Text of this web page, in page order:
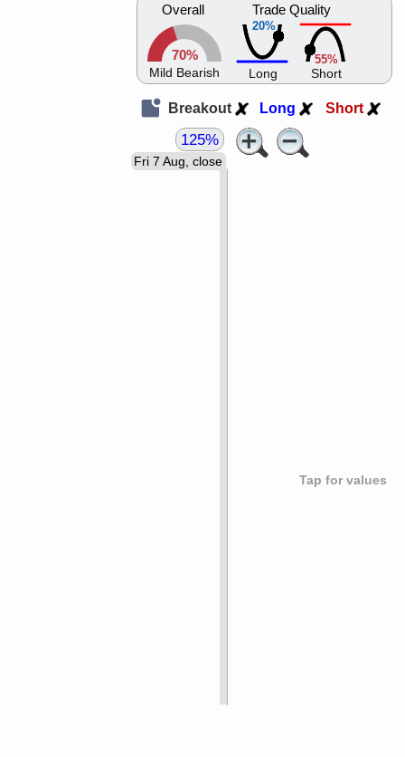
Overall
70%
Mild Bearish
20%
Trade Quality
Long
55%
Short
Breakout Long Short
Tap for values
Fri 7 Aug, close
125%